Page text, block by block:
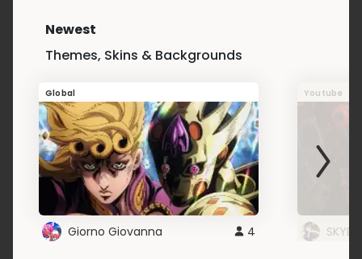
Newest
Themes, Skins & Backgrounds
Global
Giorno Giovanna 4
Youtube